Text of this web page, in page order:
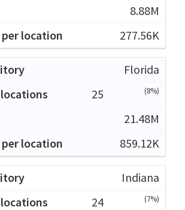
8.88M
277.56K
Florida
25
(8%)
21.48M
859.12K
Indiana
24
(7%)